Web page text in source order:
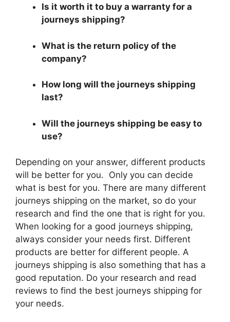
Is it worth it to buy a warranty for a
journeys shipping?
What is the return policy of the
company?
How long will the journeys shipping
last?
Will the journeys shipping be easy to
use?
Depending on your answer, different products
will be better for you. Only you can decide
what is best for you. There are many different
journeys shipping on the market, so do your
research and find the one that is right for you.
When looking for a good journeys shipping,
always consider your needs first. Different
products are better for different people. A
journeys shipping is also something that has a
good reputation. Do your research and read
reviews to find the best journeys shipping for
your needs.